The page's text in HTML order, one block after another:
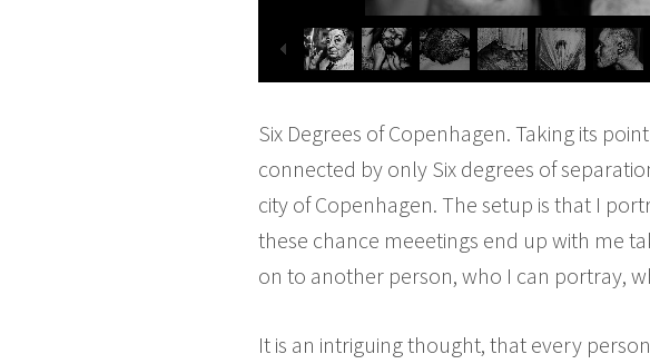
Six Degrees of Copenhagen. Taking its
connected by only Six degrees of
city of Copenhagen. The setup is that I
these chance meeetings end up with me
on to another person, who I can portray,
It is an intriguing thought, that every